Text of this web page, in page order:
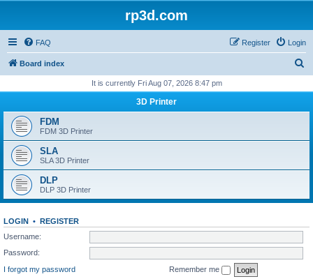
rp3d.com
FAQ Login
Register
Board index
r
It is currently Fri Aug 07, 2026 8:47 pm
3D Printer
FDM
FDM 3D Printer
SLA
SLA 3D Printer
DLP
DLP 3D Printer
LOGIN • REGISTER
Username:
Password:
I forgot my password
Remember me